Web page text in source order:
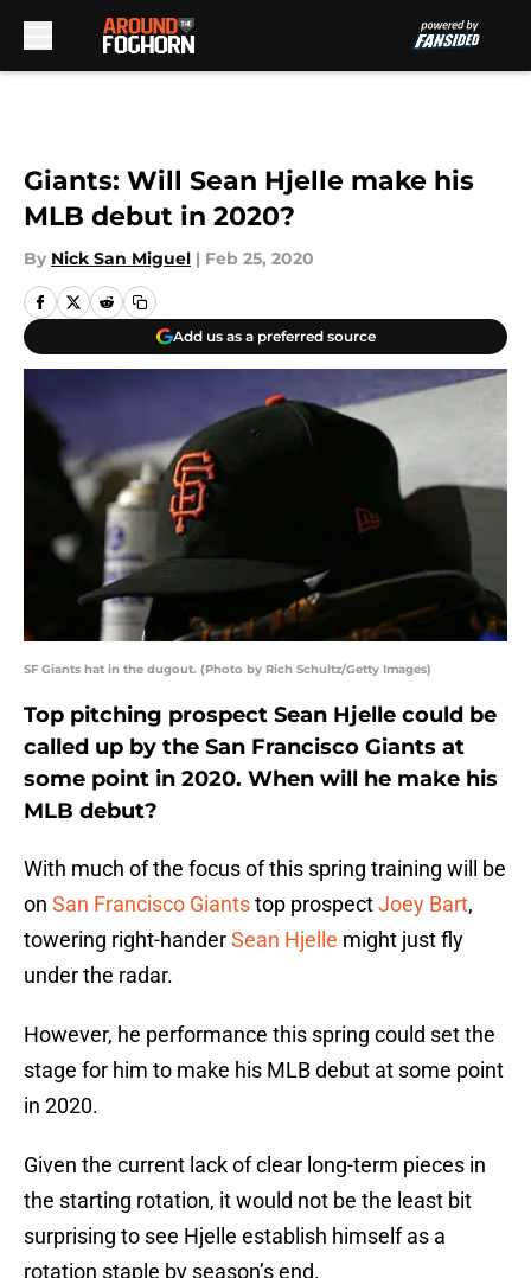
Giants: Will Sean Hjelle make his
MLB debut in 2020?
By Nick San Miguel | Feb 25, 2020
Add us as a preferred source
SF Giants hat in the dugout. (Photo by Rich Schultz/Getty Images)
Top pitching prospect Sean Hjelle could be
called up by the San Francisco Giants at
some point in 2020. When will he make his
MLB debut?
With much of the focus of this spring training will be
on San Francisco Giantstop prospectJoey Bart,
towering right-handerSean Hjelle might just fly
under the radar.
However, he performance this spring could set the
stage for him to make his MLB debut at some point
in 2020.
Given the current lack of clear long-term pieces in
the starting rotation, it would not be the least bit
surprising to see Hjelle establish himself as a
rotation staple by season’s end.